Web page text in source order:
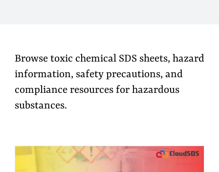
Browse toxic chemical SDS sheets, hazard
information, safety precautions, and
compliance resources for hazardous
substances.